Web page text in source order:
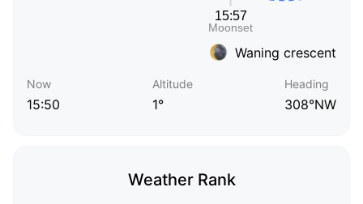
Waning crescent
Now
15:50
Altitude
1°
Heading
308°NW
Weather Rank